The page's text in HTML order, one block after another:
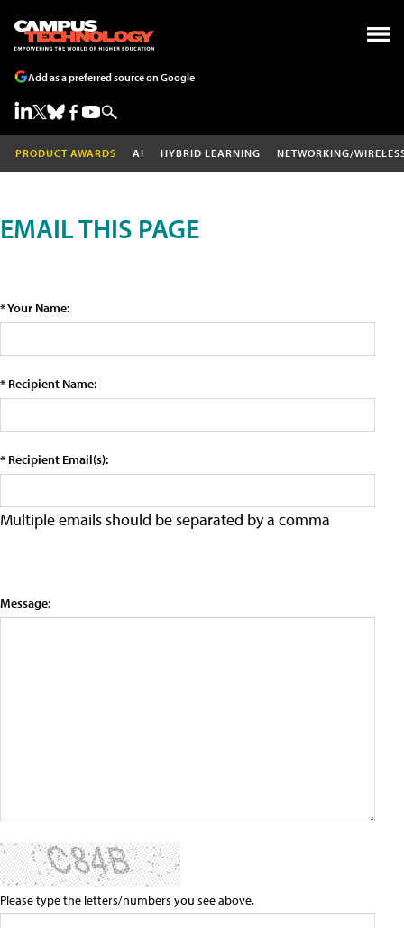
Add as a preferred source on Google
PRODUCT AWARDS AI HYBRID LEARNING NETWORKING/
EMAIL THIS PAGE
* Your Name:
* Recipient Name:
* Recipient Email(s):
Multiple emails should be separated by a comma
Message:
Please type the letters/numbers you see above.